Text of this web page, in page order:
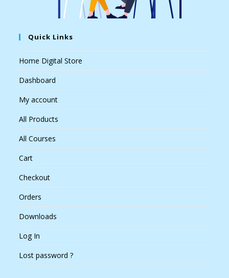
Quick Links
Home Digital Store
Dashboard
My account
All Products
All Courses
Cart
Checkout
Orders
Downloads
Log In
Lost password ?